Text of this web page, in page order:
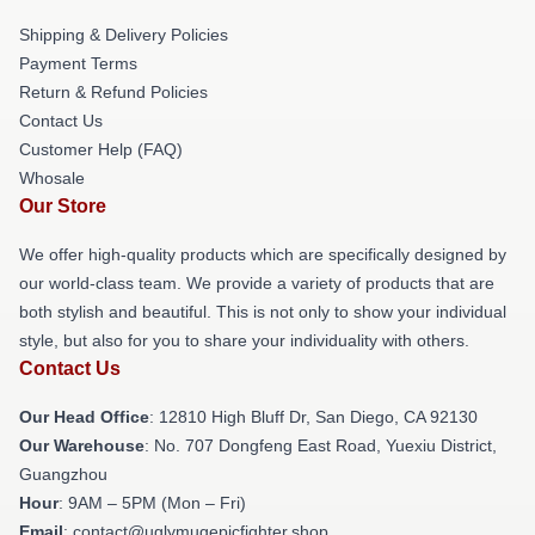
Shipping & Delivery Policies
Payment Terms
Return & Refund Policies
Contact Us
Customer Help (FAQ)
Whosale
Our Store
We offer high-quality products which are specifically designed by
our world-class team. We provide a variety of products that are
both stylish and beautiful. This is not only to show your individual
style, but also for you to share your individuality with others.
Contact Us
Our Head Office: 12810 High Bluff Dr, San Diego, CA 92130
Our Warehouse: No. 707 Dongfeng East Road, Yuexiu District,
Guangzhou
Hour: 9AM – 5PM (Mon – Fri)